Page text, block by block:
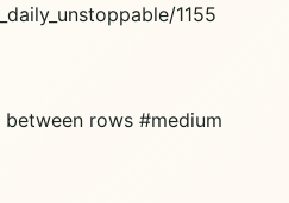
1155
rows #medium